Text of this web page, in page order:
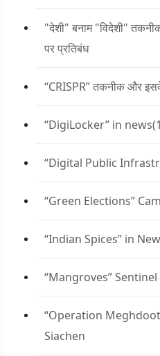
"देशी" बनाम "विदेशी"
पर प्रतिबंध
“CRISPR” तकनीक और
“DigiLocker” in news
“Digital Public
“Green Elections”
“Indian Spices” in
“Mangroves”
“Operation
Siachen